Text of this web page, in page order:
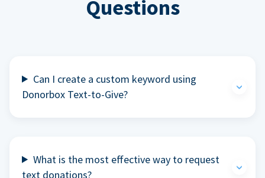
Questions
Can I create a custom keyword using
Donorbox Text-to-Give?
What is the most effective way to request
text donations?